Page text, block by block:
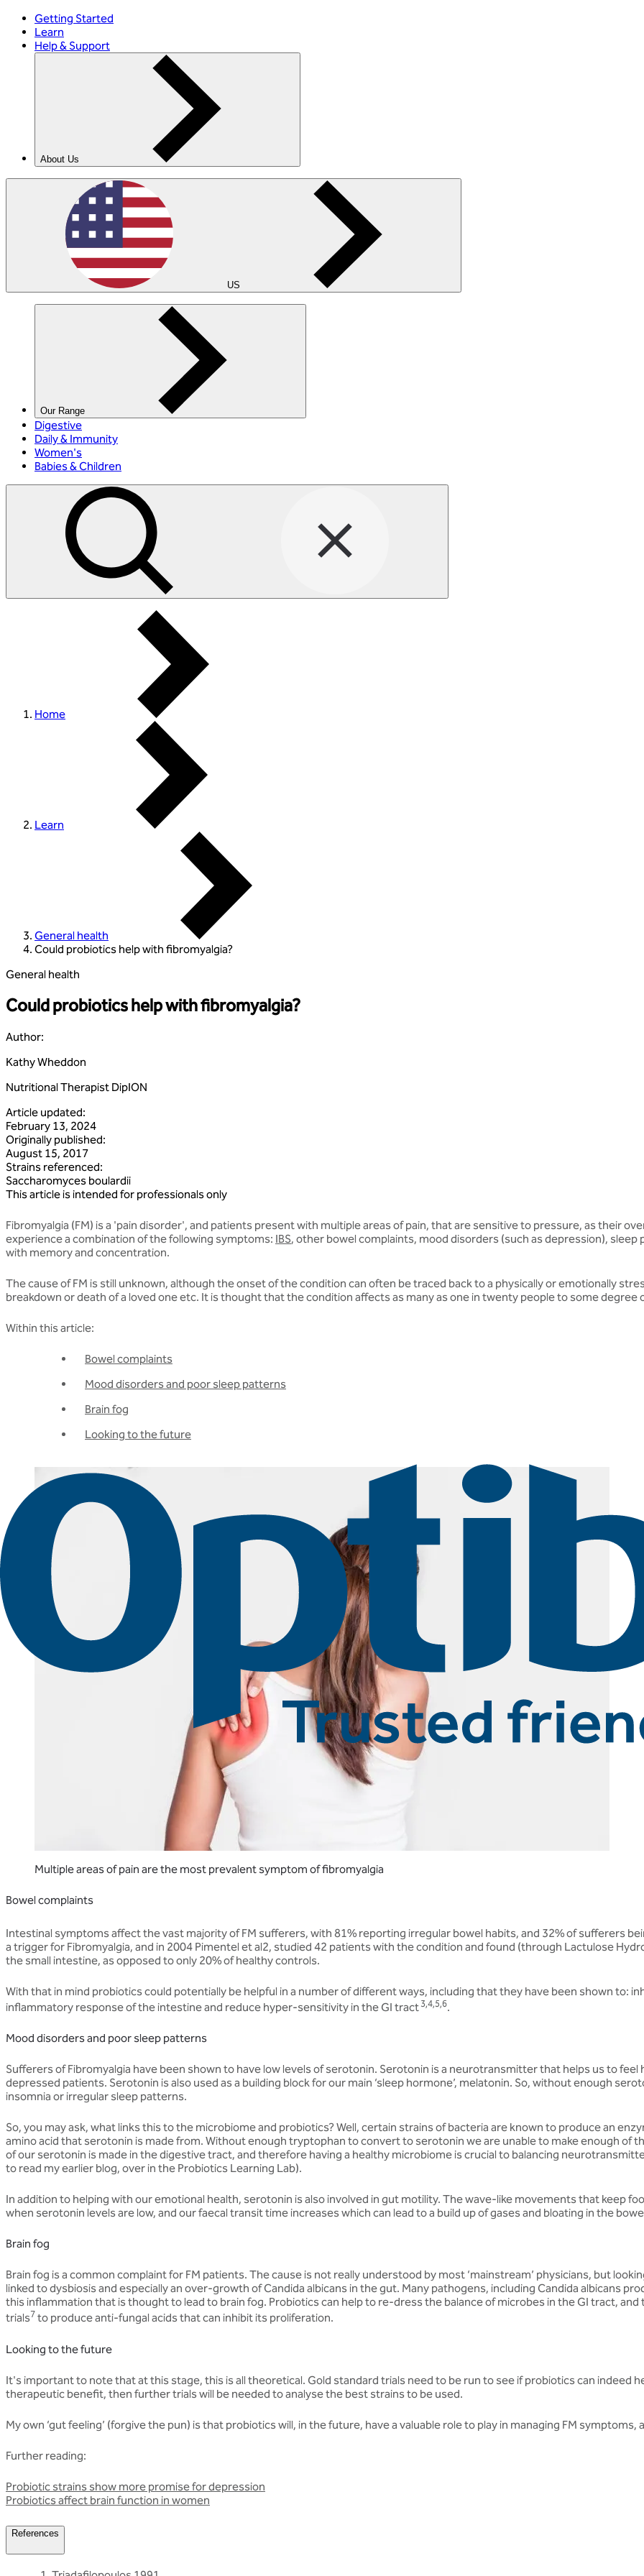
Getting Started
Learn
Help & Support
About Us
US
Our Range
Digestive
Daily & Immunity
Women's
Babies & Children
Home
Learn
General health
Could probiotics help with fibromyalgia?
General health
Could probiotics help with fibromyalgia?
Author:
Kathy Wheddon
Nutritional Therapist DipION
Article updated:
February 13, 2024
Originally published:
August 15, 2017
Strains referenced:
Saccharomyces boulardii
This article is intended for professionals only
Fibromyalgia (FM) is a 'pain disorder', and patients present with multiple areas of pain, that are sensitive to pressure, as their
experience a combination of the following symptoms: IBS, other bowel complaints, mood disorders (such as depression),
with memory and concentration.
The cause of FM is still unknown, although the onset of the condition can often be traced back to a physically or emotionally
breakdown or death of a loved one etc. It is thought that the condition affects as many as one in twenty people to some degree
Within this article:
Bowel complaints
Mood disorders and poor sleep patterns
Brain fog
Looking to the future
Multiple areas of pain are the most prevalent symptom of fibromyalgia
Bowel complaints
Intestinal symptoms affect the vast majority of FM sufferers, with 81% reporting irregular bowel habits, and 32% of sufferers
a trigger for Fibromyalgia, and in 2004 Pimentel et al2, studied 42 patients with the condition and found (through Lactulose
the small intestine, as opposed to only 20% of healthy controls.
With that in mind probiotics could potentially be helpful in a number of different ways, including that they have been shown to:
inflammatory response of the intestine and reduce hyper-sensitivity in the GI tract 3,4,5,6.
Mood disorders and poor sleep patterns
Sufferers of Fibromyalgia have been shown to have low levels of serotonin. Serotonin is a neurotransmitter that helps us to
depressed patients. Serotonin is also used as a building block for our main ‘sleep hormone’, melatonin. So, without enough
insomnia or irregular sleep patterns.
So, you may ask, what links this to the microbiome and probiotics? Well, certain strains of bacteria are known to produce an
amino acid that serotonin is made from. Without enough tryptophan to convert to serotonin we are unable to make enough of
of our serotonin is made in the digestive tract, and therefore having a healthy microbiome is crucial to balancing
to read my earlier blog, over in the Probiotics Learning Lab).
In addition to helping with our emotional health, serotonin is also involved in gut motility. The wave-like movements that keep
when serotonin levels are low, and our faecal transit time increases which can lead to a build up of gases and bloating in the
Brain fog
Brain fog is a common complaint for FM patients. The cause is not really understood by most ‘mainstream’ physicians, but
linked to dysbiosis and especially an over-growth of Candida albicans in the gut. Many pathogens, including Candida albicans
this inflammation that is thought to lead to brain fog. Probiotics can help to re-dress the balance of microbes in the GI tract,
trials7 to produce anti-fungal acids that can inhibit its proliferation.
Looking to the future
It's important to note that at this stage, this is all theoretical. Gold standard trials need to be run to see if probiotics can indeed
therapeutic benefit, then further trials will be needed to analyse the best strains to be used.
My own ‘gut feeling’ (forgive the pun) is that probiotics will, in the future, have a valuable role to play in managing FM
Further reading:
Probiotic strains show more promise for depression
Probiotics affect brain function in women
References